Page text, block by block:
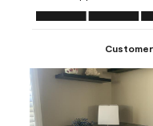
Ease of Application, 5.0